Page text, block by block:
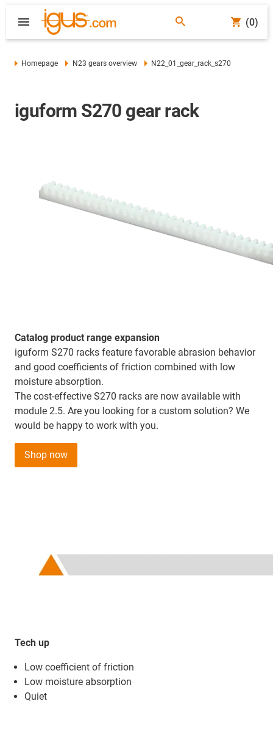
(0)
Homepage N23 gears overview N22_01_gear_rack_s270
iguform S270 gear rack
Catalog product range expansion
iguform S270 racks feature favorable abrasion behavior
and good coefficients of friction combined with low
moisture absorption.
The cost-effective S270 racks are now available with
module 2.5. Are you looking for a custom solution? We
would be happy to work with you.
Shop now
Tech up
Low coefficient of friction
Low moisture absorption
Quiet